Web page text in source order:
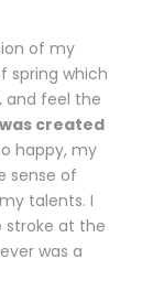
of my
spring which
and feel the
created
happy, my
sense of
talents. I
stroke at the
was a